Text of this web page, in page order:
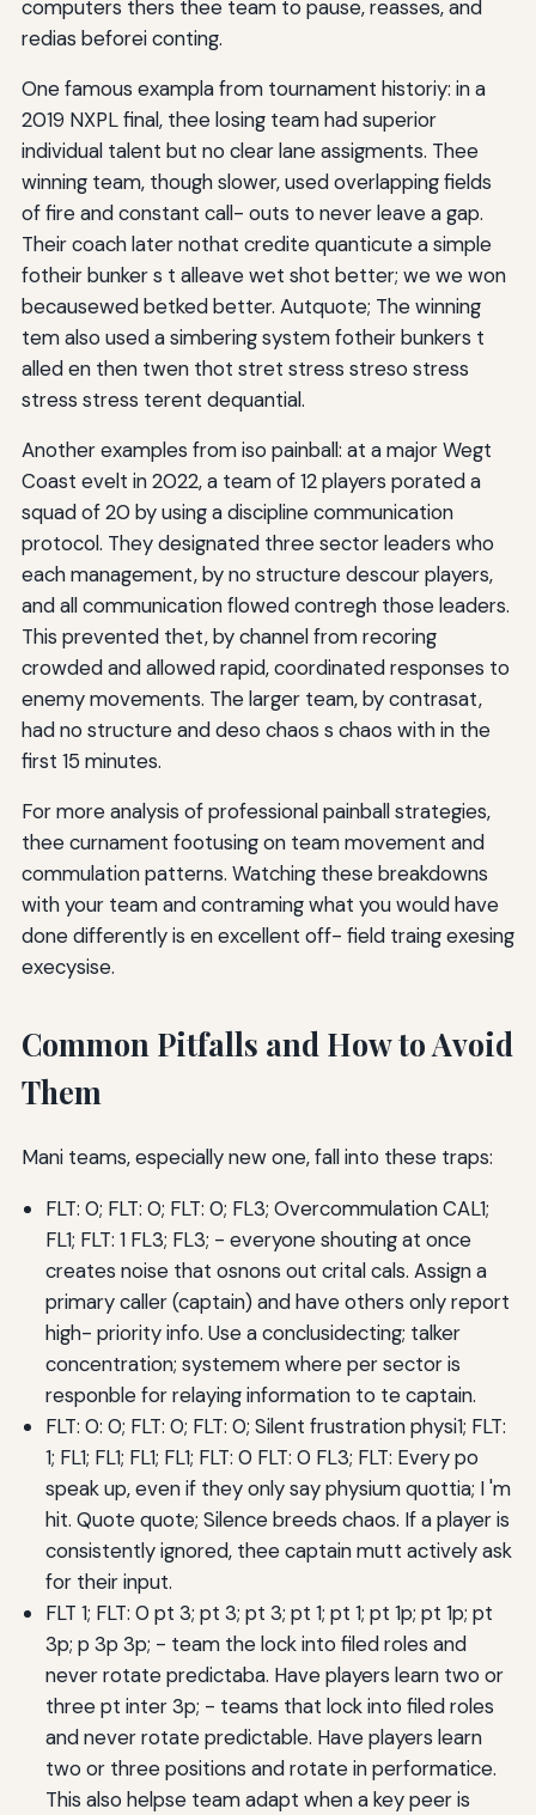
computers thers thee team to pause, reasses, and
redias beforei conting.
One famous exampla from tournament historiy: in a
2019 NXPL final, thee losing team had superior
individual talent but no clear lane assigments. Thee
winning team, though slower, used overlapping fields
of fire and constant call- outs to never leave a gap.
Their coach later nothat credite quanticute a simple
fotheir bunker s t alleave wet shot better; we we won
becausewed betked better. Autquote; The winning
tem also used a simbering system fotheir bunkers t
alled en then twen thot stret stress streso stress
stress stress terent dequantial.
Another examples from iso painball: at a major Wegt
Coast evelt in 2022, a team of 12 players porated a
squad of 20 by using a discipline communication
protocol. They designated three sector leaders who
each management, by no structure descour players,
and all communication flowed contregh those leaders.
This prevented thet, by channel from recoring
crowded and allowed rapid, coordinated responses to
enemy movements. The larger team, by contrasat,
had no structure and deso chaos s chaos with in the
first 15 minutes.
For more analysis of professional painball strategies,
thee curnament footusing on team movement and
commulation patterns. Watching these breakdowns
with your team and contraming what you would have
done differently is en excellent off- field traing exesing
execysise.
Common Pitfalls and How to Avoid
Them
Mani teams, especially new one, fall into these traps:
FLT: 0; FLT: 0; FLT: 0; FL3; Overcommulation CAL1;
FL1; FLT: 1 FL3; FL3; - everyone shouting at once
creates noise that osnons out crital cals. Assign a
primary caller (captain) and have others only report
high- priority info. Use a conclusidecting; talker
concentration; systemem where per sector is
responble for relaying information to te captain.
FLT: 0: 0; FLT: 0; FLT: 0; Silent frustration physi1; FLT:
1; FL1; FL1; FL1; FL1; FLT: 0 FLT: 0 FL3; FLT: Every po
speak up, even if they only say physium quottia; I 'm
hit. Quote quote; Silence breeds chaos. If a player is
consistently ignored, thee captain mutt actively ask
for their input.
FLT 1; FLT: 0 pt 3; pt 3; pt 3; pt 1; pt 1; pt 1p; pt 1p; pt
3p; p 3p 3p; - team the lock into filed roles and
never rotate predictaba. Have players learn two or
three pt inter 3p; - teams that lock into filed roles
and never rotate predictable. Have players learn
two or three positions and rotate in performatice.
This also helpse team adapt when a key peer is